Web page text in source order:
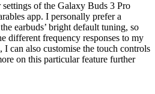
of the Galaxy Buds 3 Pro
app. I personally prefer a
earbuds’ bright default tuning, so
different frequency responses to my
can also customise the touch controls
on this particular feature further